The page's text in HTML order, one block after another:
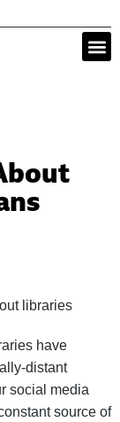
have
distant
social media
source of